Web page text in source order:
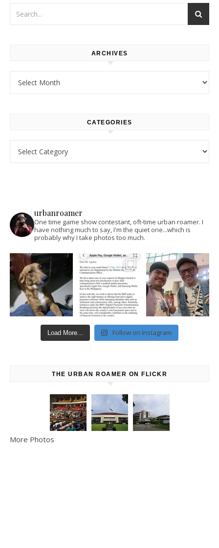
ARCHIVES
CATEGORIES
urbanroamer
One time game show contestant, oft-time urban roamer. I
have nothing much to say, I'm the quiet one...which is
probably why I take photos too much.
Load More... Follow on Instagram
THE URBAN ROAMER ON FLICKR
More Photos